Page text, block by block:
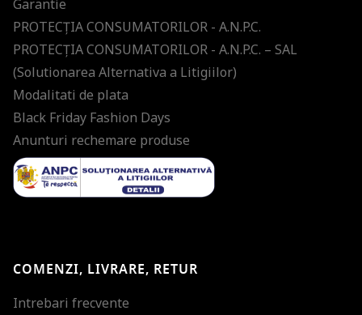
Garantie
PROTECŢIA CONSUMATORILOR - A.N.P.C.
PROTECŢIA CONSUMATORILOR - A.N.P.C. – SAL
(Solutionarea Alternativa a Litigiilor)
Modalitati de plata
Black Friday Fashion Days
Anunturi rechemare produse
COMENZI, LIVRARE, RETUR
Intrebari frecvente